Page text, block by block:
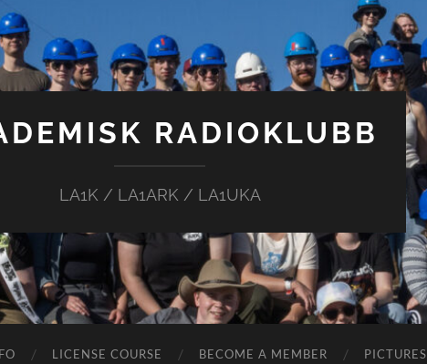
RADIOKLUBB
LA1K / LA1ARK / LA1UKA
LICENSE COURSE BECOME A MEMBER PICTURES